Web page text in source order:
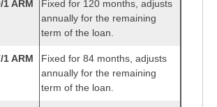
1 ARM
Fixed for 120 months, adjusts
annually for the remaining
term of the loan.
1 ARM
Fixed for 84 months, adjusts
annually for the remaining
term of the loan.